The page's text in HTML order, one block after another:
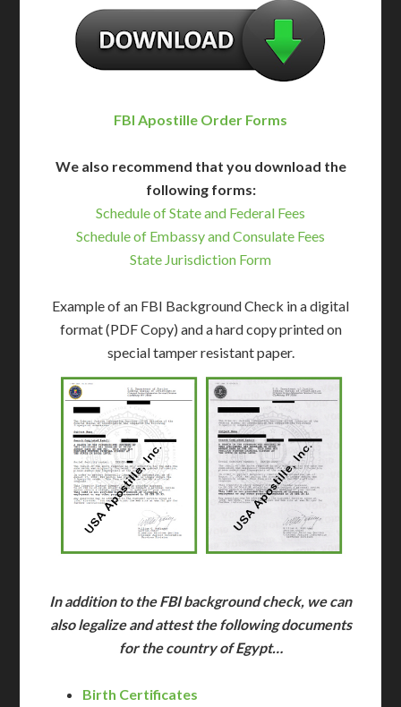
FBI Apostille Order Forms
We also recommend that you download the
following forms:
Schedule of State and Federal Fees
Schedule of Embassy and Consulate Fees
State Jurisdiction Form
Example of an FBI Background Check in a digital
format (PDF Copy) and a hard copy printed on
special tamper resistant paper.
In addition to the FBI background check, we can
also legalize and attest the following documents
for the country of Egypt…
Birth Certificates